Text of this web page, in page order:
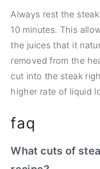
Always rest the
10 minutes. This
the juices that it
removed from the
cut into the steak
higher rate of liquid
faq
What cuts of